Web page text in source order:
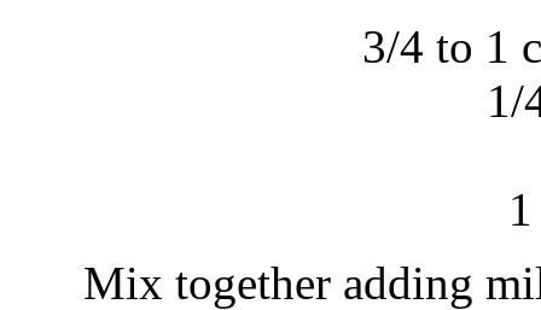
3/4 to 1
1/
Mix together adding